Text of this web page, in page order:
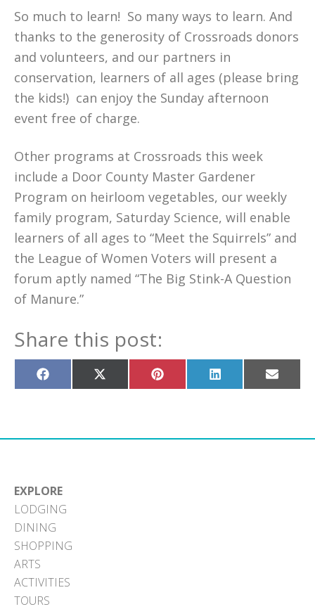
So much to learn! So many ways to learn. And
thanks to the generosity of Crossroads donors
and volunteers, and our partners in
conservation, learners of all ages (please bring
the kids!) can enjoy the Sunday afternoon
event free of charge.
Other programs at Crossroads this week
include a Door County Master Gardener
Program on heirloom vegetables, our weekly
family program, Saturday Science, will enable
learners of all ages to “Meet the Squirrels” and
the League of Women Voters will present a
forum aptly named “The Big Stink-A Question
of Manure.”
Share this post:
Share
on
Share
on
Share
on
Share
on
Share
on
EXPLORE
LODGING
DINING
SHOPPING
ARTS
ACTIVITIES
TOURS